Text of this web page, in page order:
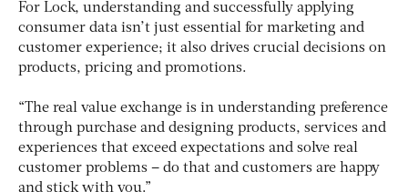
For Lock, understanding and successfully applying
consumer data isn’t just essential for marketing and
customer experience; it also drives crucial decisions on
products, pricing and promotions.
“The real value exchange is in understanding preference
through purchase and designing products, services and
experiences that exceed expectations and solve real
customer problems – do that and customers are happy
and stick with you.”